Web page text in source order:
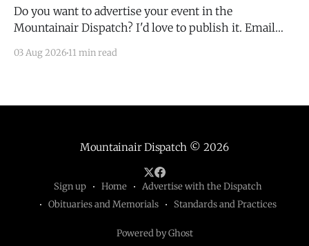
Do you want to advertise your event in the
Mountainair Dispatch? I'd love to publish it. Email
submit your event. There is no cost to publish
03 Aug 2026 11 min read
Mountainair Dispatch © 2026
Sign up Home
Advertise with the Dispatch
Obituaries and Memorials
Standards and Practices
Powered by Ghost